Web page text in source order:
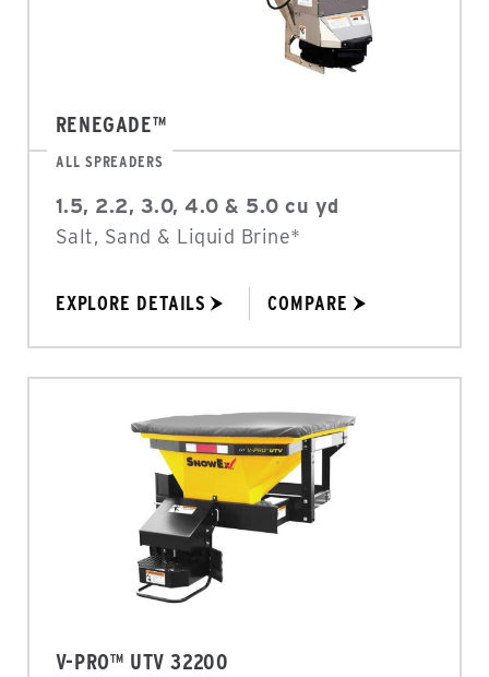
RENEGADE™
ALL SPREADERS
1.5, 2.2, 3.0, 4.0 & 5.0 cu yd
Salt, Sand & Liquid Brine*
EXPLORE DETAILS COMPARE
V-PRO™ UTV 32200